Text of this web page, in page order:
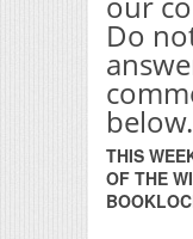
Do
below.
THIS
OF THE